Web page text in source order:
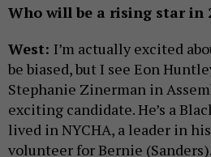
Who will be a rising star in
West: I’m actually excited
be biased, but I see Eon
Stephanie Zinerman in
exciting candidate. He’s a
lived in NYCHA, a leader in
volunteer for Bernie